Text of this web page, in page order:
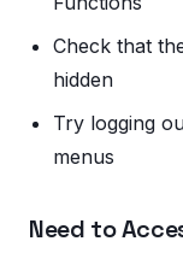
Check that
hidden
Try logging
menus
Need to